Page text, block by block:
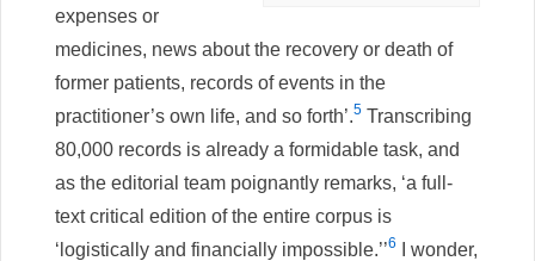
expenses or
medicines, news about the recovery or death of
former patients, records of events in the
practitioner’s own life, and so forth’.5 Transcribing
80,000 records is already a formidable task, and
as the editorial team poignantly remarks, ‘a full-
text critical edition of the entire corpus is
‘logistically and financially impossible.’’6
I wonder,